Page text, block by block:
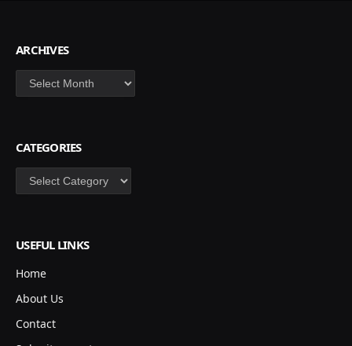
ARCHIVES
Archives
CATEGORIES
Categories
USEFUL LINKS
Home
About Us
Contact